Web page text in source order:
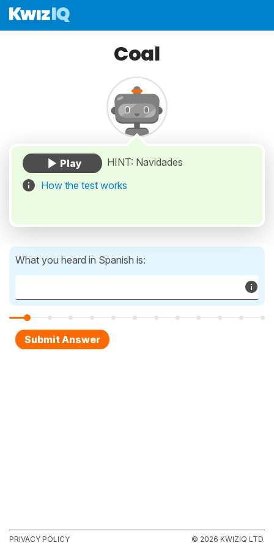
Coal
HINT: Navidades
How the test works
What you heard in Spanish is:
PRIVACY POLICY © 2026 KWIZIQ LTD.